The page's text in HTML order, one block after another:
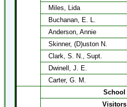
Miles, Lida
Buchanan, E. L.
Anderson, Annie
Skinner, (D)uston N.
Clark, S. N., Supt.
Dwinell, J. E.
Carter, G. M.
School
Visitors